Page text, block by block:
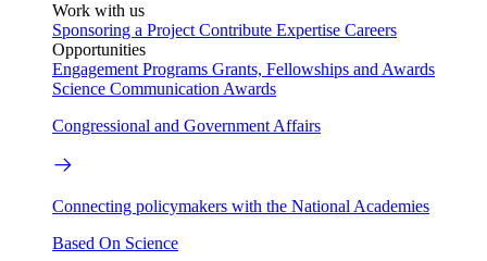
Work with us
Sponsoring a Project Contribute Expertise Careers
Opportunities
Engagement Programs Grants, Fellowships and Awards
Science Communication Awards
Congressional and Government Affairs
Connecting policymakers with the National Academies
Based On Science